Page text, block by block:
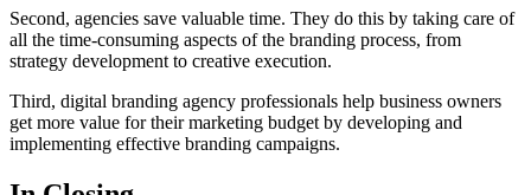
Second, agencies save valuable time. They do this by taking care of
all the time-consuming aspects of the branding process, from
strategy development to creative execution.
Third, digital branding agency professionals help business owners
get more value for their marketing budget by developing and
implementing effective branding campaigns.